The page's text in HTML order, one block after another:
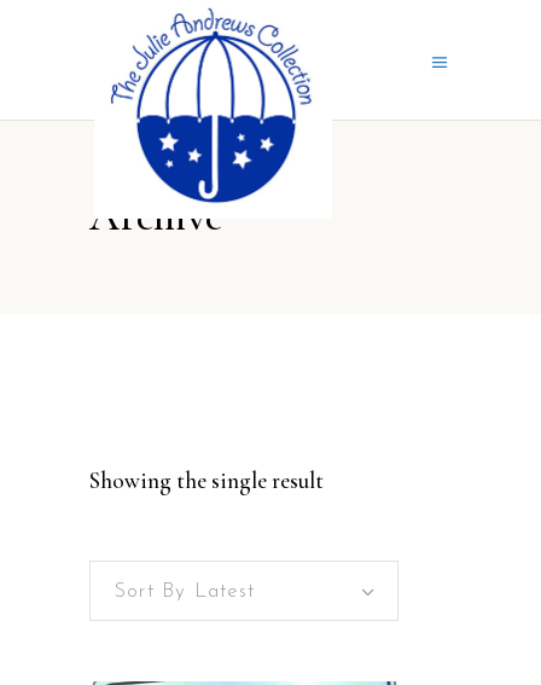
Archive
Showing the single result
Sort By Latest